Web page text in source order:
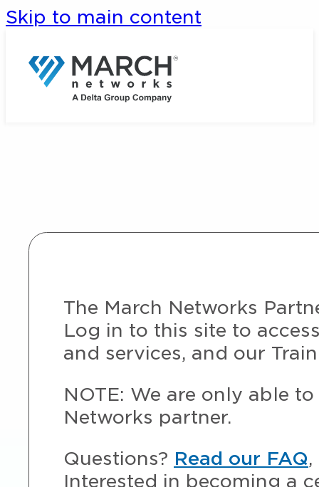
Skip to main content
The March Networks
Log in to this site to
and services, and our
NOTE: We are only able
Networks partner.
Questions? Read our FAQ
Interested in becoming a